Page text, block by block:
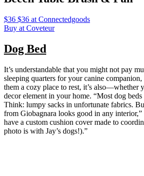
$36 $36 at Connectedgoods
Buy at Coveteur
Dog Bed
It’s understandable that you might not pay
sleeping quarters for your canine
them a cozy place to rest, it’s
decor element in your home. “Most dog
Think: lumpy sacks in unfortunate fabrics.
from Giobagnara looks good in any interior,”
have a custom cushion cover made to
photo is with Jay’s dogs!).”